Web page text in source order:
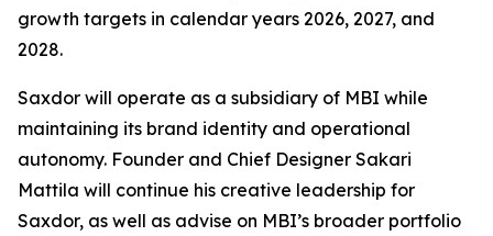
growth targets in calendar years 2026, 2027, and
2028.
Saxdor will operate as a subsidiary of MBI while
maintaining its brand identity and operational
autonomy. Founder and Chief Designer Sakari
Mattila will continue his creative leadership for
Saxdor, as well as advise on MBI’s broader portfolio